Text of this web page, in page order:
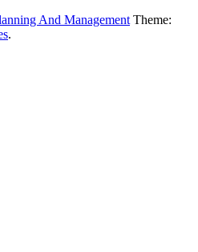
And Management Theme:
.